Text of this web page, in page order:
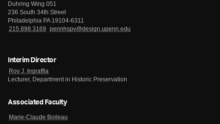
Duhring Wing 051
236 South 34th Street
Philadelphia PA 19104-6311
215.898.3169
pennhspv@design.upenn.edu
Interim Director
Roy J. Ingraffia
Lecturer, Department in Historic Preservation
Associated Faculty
Marie-Claude Boileau